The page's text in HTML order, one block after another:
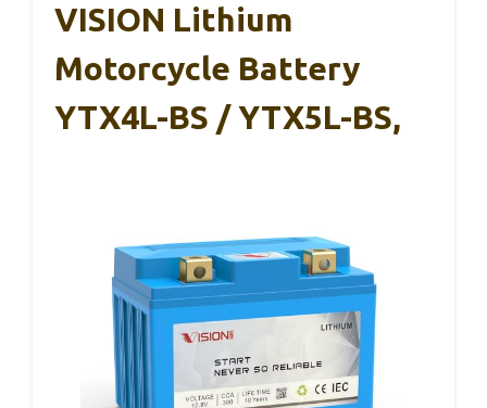
VISION Lithium
Motorcycle Battery
YTX4L-BS / YTX5L-BS,